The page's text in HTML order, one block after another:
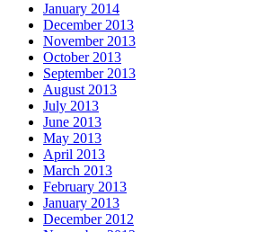
January 2014
December 2013
November 2013
October 2013
September 2013
August 2013
July 2013
June 2013
May 2013
April 2013
March 2013
February 2013
January 2013
December 2012